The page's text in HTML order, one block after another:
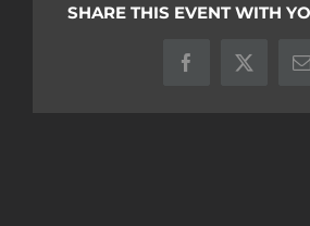
SHARE THIS EVENT WITH
Facebook
X